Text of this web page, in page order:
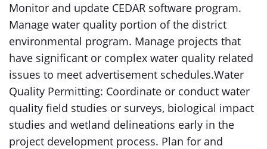
Monitor and update CEDAR software program.
Manage water quality portion of the district
environmental program. Manage projects that
have significant or complex water quality related
issues to meet advertisement schedules.Water
Quality Permitting: Coordinate or conduct water
quality field studies or surveys, biological impact
studies and wetland delineations early in the
project development process. Plan for and